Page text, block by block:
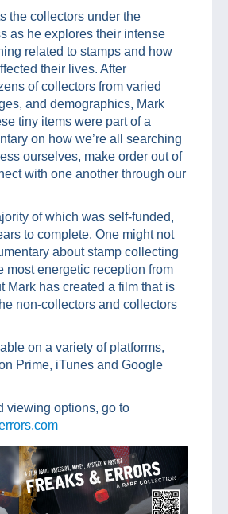
the collectors under the
as he explores their intense
related to stamps and how
their lives. After
of collectors from varied
and demographics, Mark
tiny items were part of a
on how we’re all searching
ourselves, make order out of
with one another through our
of which was self-funded,
to complete. One might not
about stamp collecting
most energetic reception from
Mark has created a film that is
non-collectors and collectors
on a variety of platforms,
Prime, iTunes and Google
viewing options, go to